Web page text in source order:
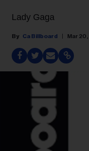
Lady Gaga
Ca Billboard Mar